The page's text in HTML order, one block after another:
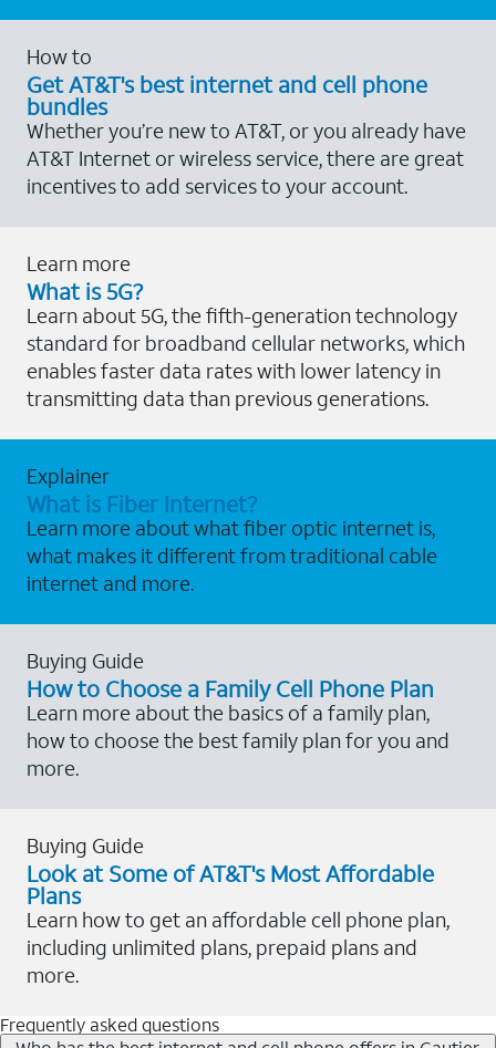
How to
Get AT&T's best internet and cell phone
bundles
Whether you’re new to AT&T, or you already have
AT&T Internet or wireless service, there are great
incentives to add services to your account.
Learn more
What is 5G?
Learn about 5G, the fifth-generation technology
standard for broadband cellular networks, which
enables faster data rates with lower latency in
transmitting data than previous generations.
Explainer
What is Fiber Internet?
Learn more about what fiber optic internet is,
what makes it different from traditional cable
internet and more.
Buying Guide
How to Choose a Family Cell Phone Plan
Learn more about the basics of a family plan,
how to choose the best family plan for you and
more.
Buying Guide
Look at Some of AT&T's Most Affordable
Plans
Learn how to get an affordable cell phone plan,
including unlimited plans, prepaid plans and
more.
Frequently asked questions